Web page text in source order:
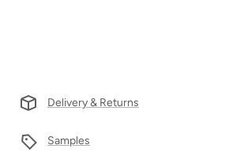
Delivery & Returns
Samples